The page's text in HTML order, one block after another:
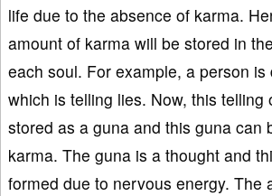
life due to the absence of karma.
amount of karma will be stored in
each soul. For example, a person is
which is telling lies. Now, this telling
stored as a guna and this guna can
karma. The guna is a thought and
formed due to nervous energy. The